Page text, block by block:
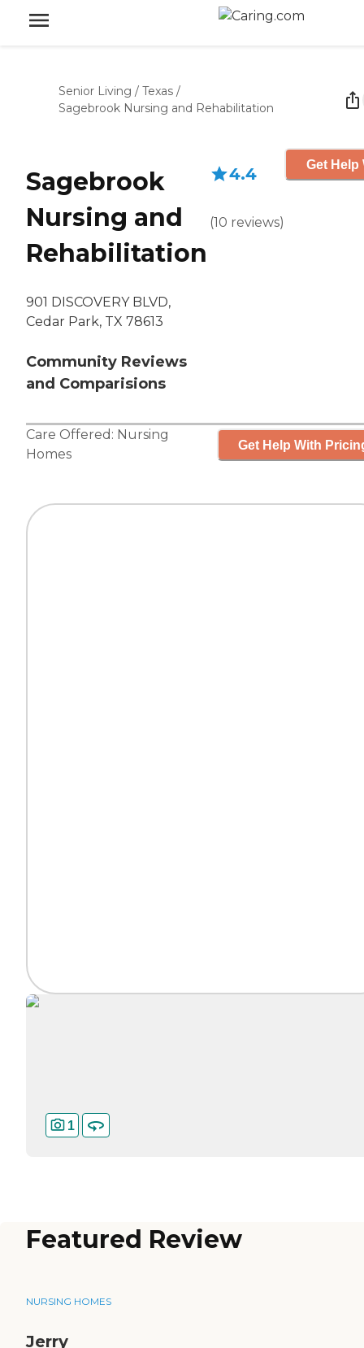
Senior Living / Texas /
Sagebrook Nursing and Rehabilitation
Sagebrook
Nursing and
Rehabilitation
901 DISCOVERY BLVD,
Cedar Park, TX 78613
Community Reviews
and Comparisions
4.4
(10 reviews)
Get Help
Care Offered: Nursing
Homes
Get Help With
1
Featured Review
NURSING HOMES
Jerry